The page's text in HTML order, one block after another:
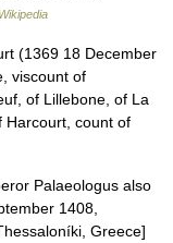
Wikipedia
(1369 18 December
viscount of
of Lillebone, of La
Harcourt, count of
Palaeologus also
1408,
Greece]